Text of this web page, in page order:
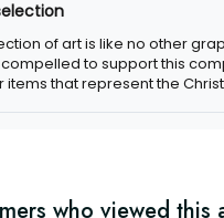
of art is like no other
to support this company
the Christian faith.
who viewed this